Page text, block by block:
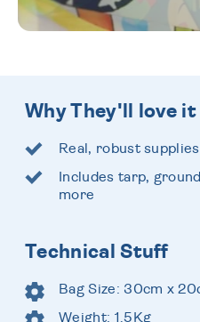
Why They'll love it
Real, robust
Includes tarp,
more
Technical Stuff
Bag Size: 30cm x
Weight: 1.5Kg